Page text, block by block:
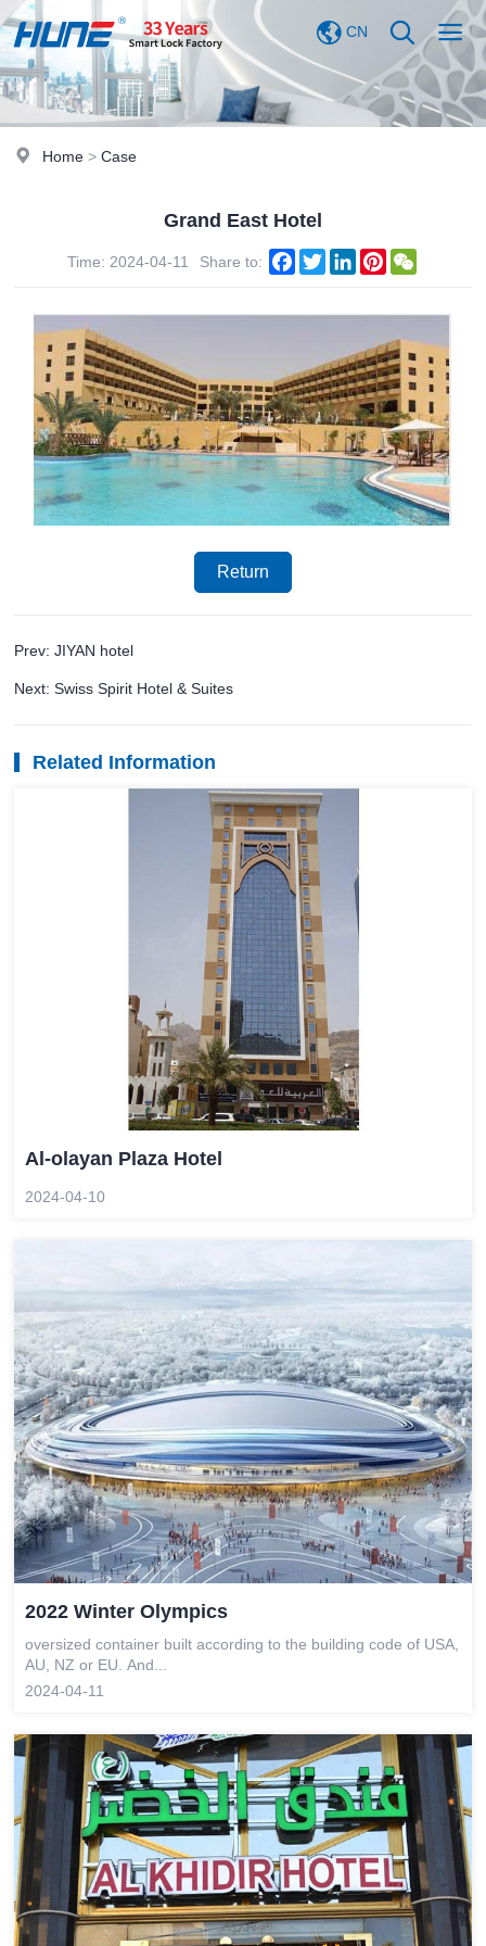
CN
Home >Case
Grand East Hotel
Time: 2024-04-11 Share to: FacebookTwitterLinkedInPinterest
Return
Prev: JIYAN hotel
Next: Swiss Spirit Hotel & Suites
Related Information
Al-olayan Plaza Hotel
2024-04-10
2022 Winter Olympics
oversized container built according to the building code of USA,
AU, NZ or EU. And...
2024-04-11